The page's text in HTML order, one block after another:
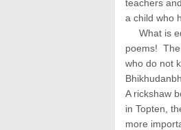
teachers
a child who
What is
poems!
who do not
A rickshaw
in Topten,
more